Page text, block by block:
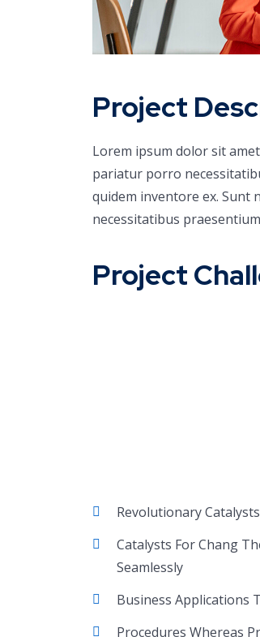
Project
Lorem ipsum dolor sit
pariatur porro
quidem inventore ex. Sunt
necessitatibus
Project
Revolutionary
Catalysts For Chang
Seamlessly
Business Applications
Procedures Whereas